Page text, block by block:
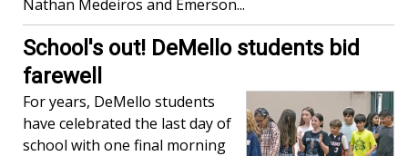
Nathan Medeiros and Emerson...
School's out! DeMello students bid
farewell
For years, DeMello students
have celebrated the last day of
school with one final morning